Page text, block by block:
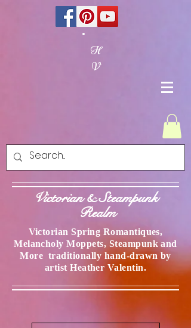
H
V
Victorian & Steampunk
Realm
Victorian Spring Romantiques,
Melancholy Moppets, Steampunk and
More traditionally hand-drawn by
artist Heather Valentin.